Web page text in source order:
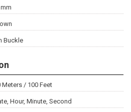
Buckle
Meters / 100 Feet
Hour, Minute, Second